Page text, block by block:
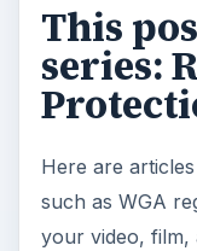
This
series:
Here are
such as WGA
your video, film,